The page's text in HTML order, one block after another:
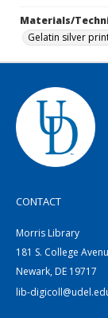
Materials/
Gelatin silver
CONTACT
Morris Library
181 S. College
Newark, DE 19717
lib-